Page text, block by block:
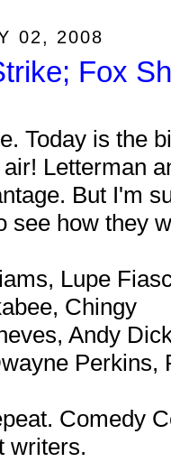
02, 2008
Fox
Today is the
Letterman
But I'm
see how they
Lupe
Chingy
Andy
Comedy
writers.